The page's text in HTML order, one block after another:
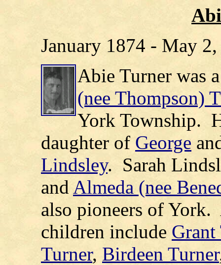
January 1874 - May
Abie Turner was
(nee Thompson)
York Township.
daughter of George
Lindsley. Sarah
and Almeda (nee
also pioneers of York.
children include Grant
Turner, Birdeen Turner